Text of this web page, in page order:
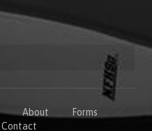
About
Forms
Contact